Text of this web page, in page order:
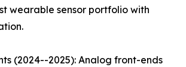
wearable sensor portfolio with
(2024--2025): Analog front-ends